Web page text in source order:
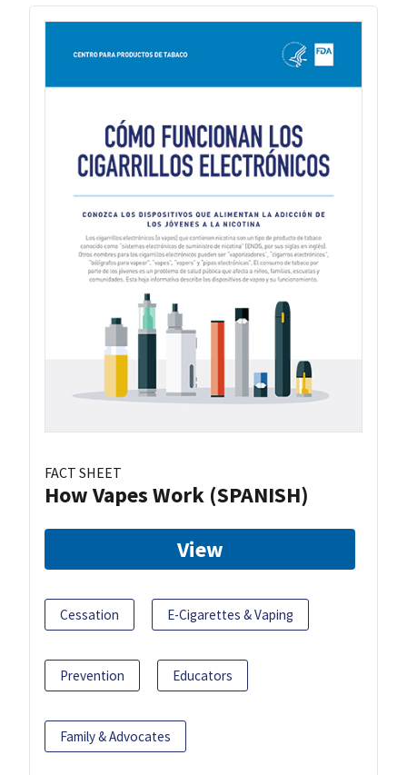
FACT SHEET
How Vapes Work (SPANISH)
View
Cessation E-Cigarettes & Vaping
Prevention Educators
Family & Advocates